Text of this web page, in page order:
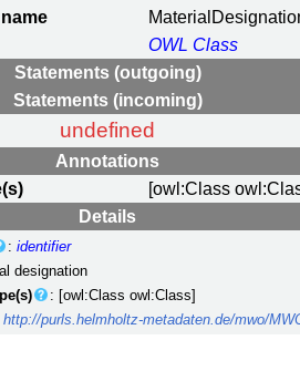
OWL Class
Statements (outgoing)
Statements (incoming)
undefined
Annotations
[owl:Class
Details
:identifier
designation
: [owl:Class owl:Class]
http://purls.helmholtz-metadaten.de/mwo/